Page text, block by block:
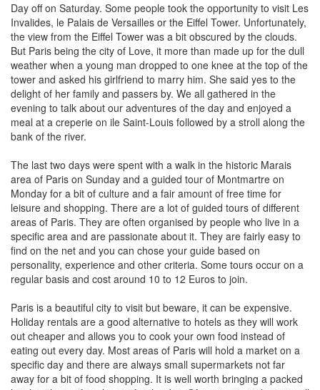
Day off on Saturday. Some people took the opportunity to visit Les
Invalides, le Palais de Versailles or the Eiffel Tower. Unfortunately,
the view from the Eiffel Tower was a bit obscured by the clouds.
But Paris being the city of Love, it more than made up for the dull
weather when a young man dropped to one knee at the top of the
tower and asked his girlfriend to marry him. She said yes to the
delight of her family and passers by. We all gathered in the
evening to talk about our adventures of the day and enjoyed a
meal at a creperie on ile Saint-Louis followed by a stroll along the
bank of the river.
The last two days were spent with a walk in the historic Marais
area of Paris on Sunday and a guided tour of Montmartre on
Monday for a bit of culture and a fair amount of free time for
leisure and shopping. There are a lot of guided tours of different
areas of Paris. They are often organised by people who live in a
specific area and are passionate about it. They are fairly easy to
find on the net and you can chose your guide based on
personality, experience and other criteria. Some tours occur on a
regular basis and cost around 10 to 12 Euros to join.
Paris is a beautiful city to visit but beware, it can be expensive.
Holiday rentals are a good alternative to hotels as they will work
out cheaper and allows you to cook your own food instead of
eating out every day. Most areas of Paris will hold a market on a
specific day and there are always small supermarkets not far
away for a bit of food shopping. It is well worth bringing a packed